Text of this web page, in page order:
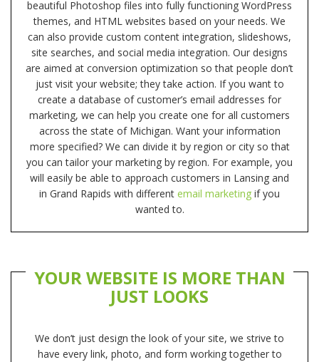
beautiful Photoshop files into fully functioning WordPress
themes, and HTML websites based on your needs. We
can also provide custom content integration, slideshows,
site searches, and social media integration. Our designs
are aimed at conversion optimization so that people don’t
just visit your website; they take action. If you want to
create a database of customer’s email addresses for
marketing, we can help you create one for all customers
across the state of Michigan. Want your information
more specified? We can divide it by region or city so that
you can tailor your marketing by region. For example, you
will easily be able to approach customers in Lansing and
in Grand Rapids with different email marketing if you
wanted to.
YOUR WEBSITE IS MORE THAN
JUST LOOKS
We don’t just design the look of your site, we strive to
have every link, photo, and form working together to